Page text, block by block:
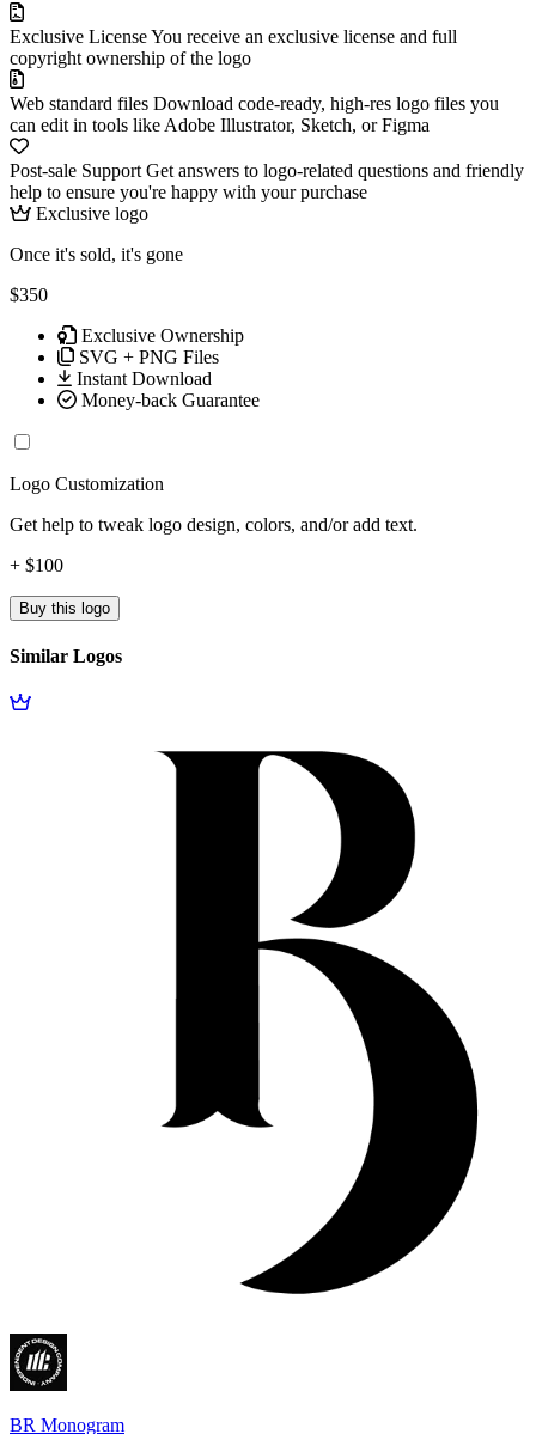
Exclusive LicenseYou receive an exclusive license and full
copyright ownership of the logo
Web standard files Download code-ready, high-res logo files you
can edit in tools like Adobe Illustrator, Sketch, or Figma
Post-sale Support Get answers to logo-related questions and friendly
help to ensure you're happy with your purchase
Exclusive logo
Once it's sold, it's gone
$350
Exclusive Ownership
SVG + PNG Files
Instant Download
Money-back Guarantee
Logo Customization
Get help to tweak logo design, colors, and/or add text.
+ $100
Buy this logo
Similar Logos
BR Monogram